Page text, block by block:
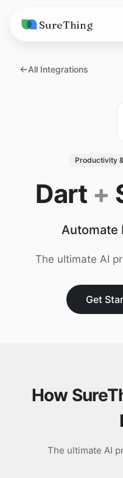
SureThing
Solutions
vs. Viktor
Research
Wall of Love
Trust
All Integrations
Productivity
Dart +
Automate
The ultimate AI
Get
How
The ultimate AI